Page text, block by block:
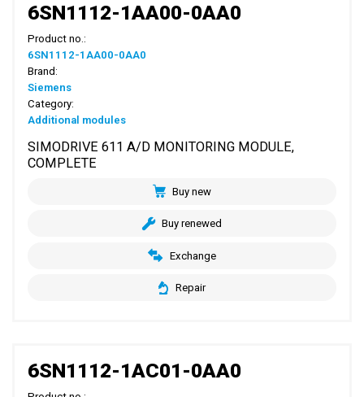
6SN1112-1AA00-0AA0
Product no.:
6SN1112-1AA00-0AA0
Brand:
Siemens
Category:
Additional modules
SIMODRIVE 611 A/D MONITORING MODULE,
COMPLETE
Buy new
Buy renewed
Exchange
Repair
6SN1112-1AC01-0AA0